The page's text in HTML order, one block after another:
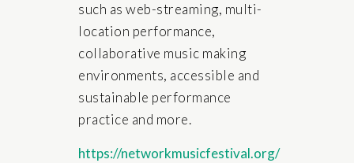
such as web-streaming, multi-
location performance,
collaborative music making
environments, accessible and
sustainable performance
practice and more.
https://networkmusicfestival.org/